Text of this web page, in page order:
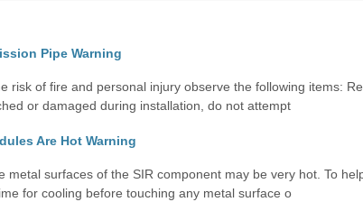
Pipe Warning
risk of fire and personal injury observe the following items:
or damaged during installation, do not attempt
Are Hot Warning
metal surfaces of the SIR component may be very hot. To
for cooling before touching any metal surface o